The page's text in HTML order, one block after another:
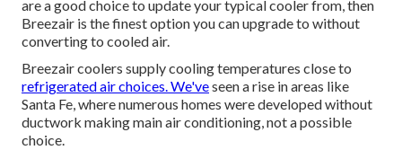
are a good choice to update your typical cooler from, then
Breezair is the finest option you can upgrade to without
converting to cooled air.
Breezair coolers supply cooling temperatures close to
refrigerated air choices. We'veseen a rise in areas like
Santa Fe, where numerous homes were developed without
ductwork making main air conditioning, not a possible
choice.